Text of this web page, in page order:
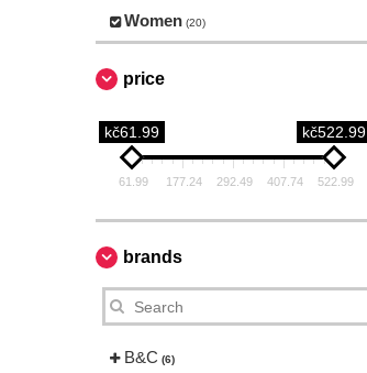
Women (20)
price
kč61.99 kč522.99
61.99 177.24 292.49 407.74 522.99
brands
B&C (6)